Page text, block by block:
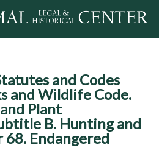
to navigation
and Codes
and Wildlife Code.
Plant
B. Hunting and
68. Endangered